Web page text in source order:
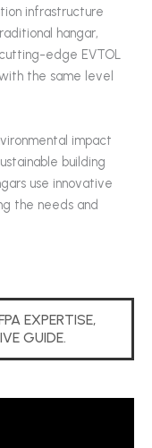
infrastructure
hangar,
edge EVTOL
the same level
impact
building
use innovative
the needs and
EXPERTISE,
GUIDE.